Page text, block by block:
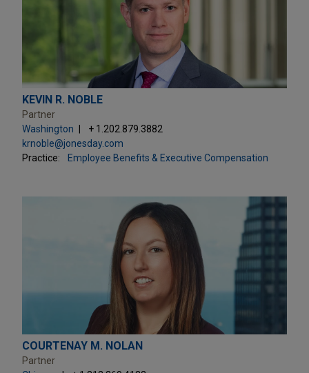
KEVIN R. NOBLE
Partner
Washington
+ 1.202.879.3882
krnoble@jonesday.com
Practice:
Employee Benefits & Executive Compensation
COURTENAY M. NOLAN
Partner